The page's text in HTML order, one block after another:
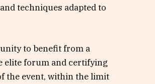
techniques adapted to
to benefit from a
elite forum and certifying
the event, within the limit